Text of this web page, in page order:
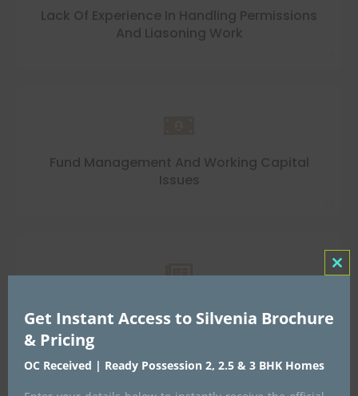
Lack Of Experience In Handling Permissions
And Liasoning Work
Fund Management And Working Capital
Issues
Lack Of Knowledge Of Compliances,
Taxations And GST
Get Instant Access to Silvenia Brochure
& Pricing
OC Received | Ready Possession 2, 2.5 & 3 BHK Homes